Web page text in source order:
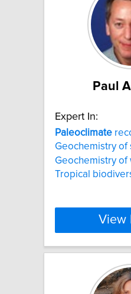
Paul
Expert In:
Paleoclimate
Geochemistry of
Geochemistry of
Tropical
View